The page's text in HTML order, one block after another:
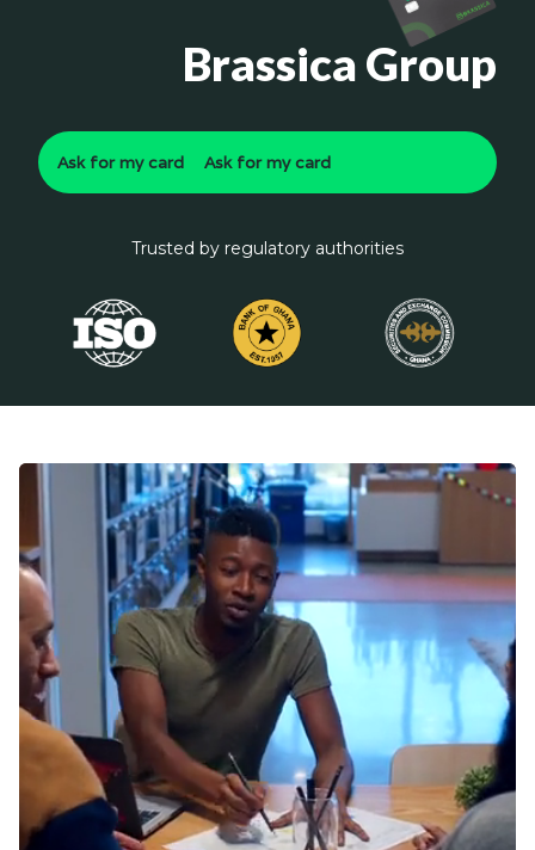
Brassica Group
Ask for my card Ask for my card
Trusted by regulatory authorities